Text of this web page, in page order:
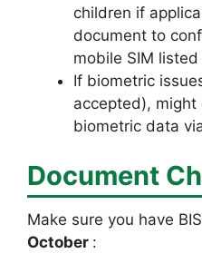
children if
document to
mobile SIM
If biometric
accepted),
biometric data
Document
Make sure you have
October :